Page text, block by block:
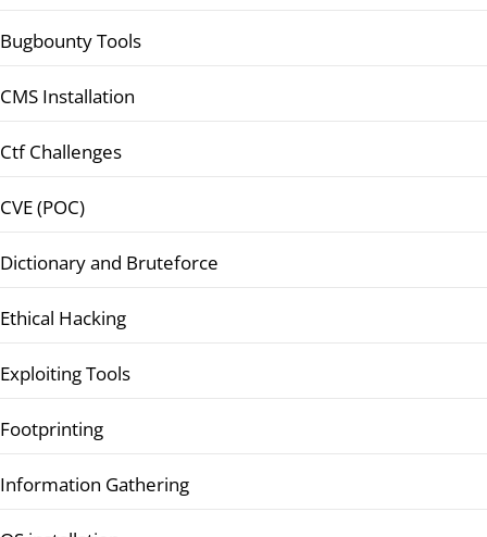
Bugbounty Tools
CMS Installation
Ctf Challenges
CVE (POC)
Dictionary and Bruteforce
Ethical Hacking
Exploiting Tools
Footprinting
Information Gathering